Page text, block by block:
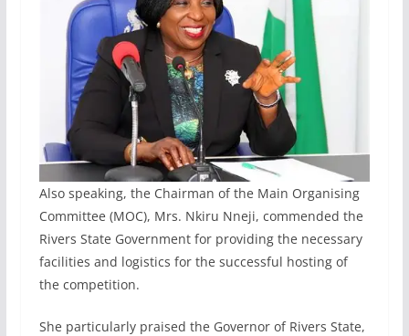
Also speaking, the Chairman of the Main Organising
Committee (MOC), Mrs. Nkiru Nneji, commended the
Rivers State Government for providing the necessary
facilities and logistics for the successful hosting of
the competition.
She particularly praised the Governor of Rivers State,